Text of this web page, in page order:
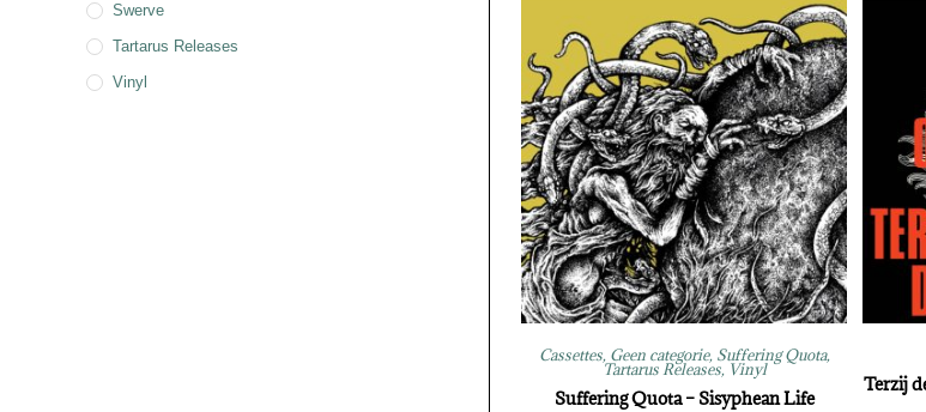
Cassettes, Geen categorie, Suffering Quota,
Tartarus Releases, Vinyl
Suffering Quota – Sisyphean Life
Terzij
Swerve
Tartarus Releases
Vinyl